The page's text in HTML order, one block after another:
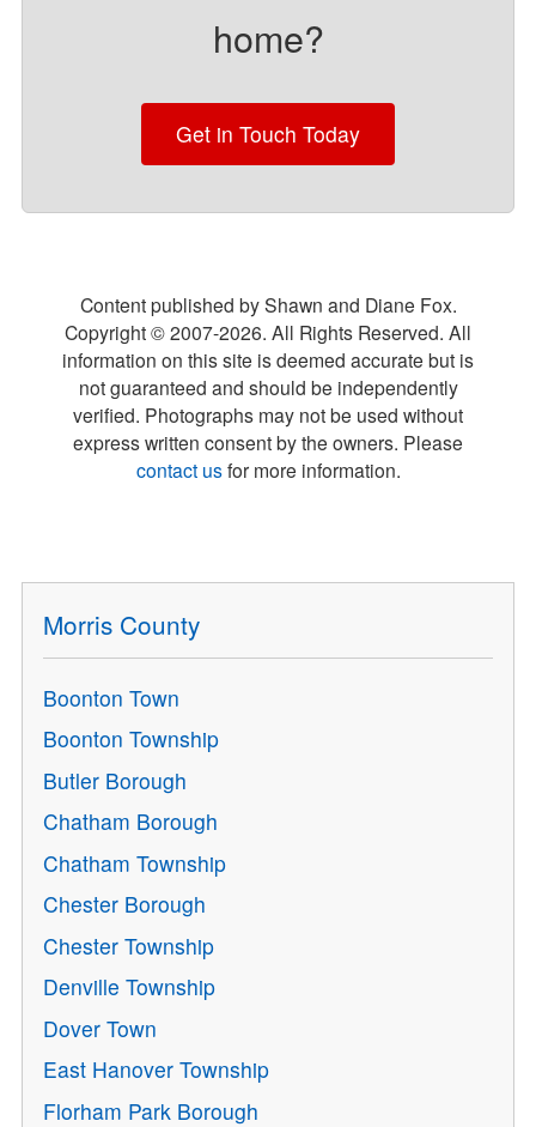
home?
Get in Touch Today
Content published by Shawn and Diane Fox.
Copyright © 2007-2026. All Rights Reserved. All
information on this site is deemed accurate but is
not guaranteed and should be independently
verified. Photographs may not be used without
express written consent by the owners. Please
contact usfor more information.
Morris County
Boonton Town
Boonton Township
Butler Borough
Chatham Borough
Chatham Township
Chester Borough
Chester Township
Denville Township
Dover Town
East Hanover Township
Florham Park Borough